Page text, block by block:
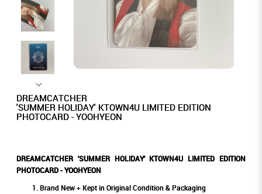
DREAMCATCHER
'SUMMER HOLIDAY' KTOWN4U LIMITED EDITION
PHOTOCARD - YOOHYEON
DREAMCATCHER 'SUMMER HOLIDAY' KTOWN4U LIMITED EDITION
PHOTOCARD - YOOHYEON
Brand New + Kept in Original Condition & Packaging